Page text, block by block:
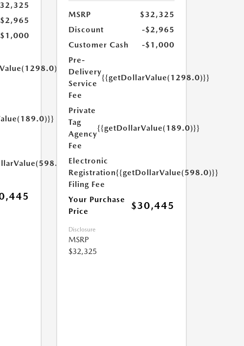
MSRP
$32,325
Discount
-$2,965
Customer Cash
-$1,000
Pre-
Delivery
Service
Fee
{{getDollarValue(1298.0)}}
Private
Tag
Agency
Fee
{{getDollarValue(189.0)}}
Electronic
Registration
Filing Fee
{{getDollarValue(598.0)}}
Your Purchase
Price
$30,445
Disclosure
MSRP
$32,325